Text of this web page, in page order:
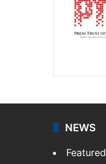
NEWS
Featured